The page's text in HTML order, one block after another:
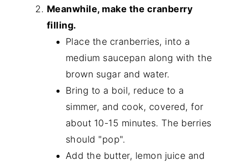
Meanwhile, make the cranberry
filling.
Place the cranberries, into a
medium saucepan along with the
brown sugar and water.
Bring to a boil, reduce to a
simmer, and cook, covered, for
about 10-15 minutes. The berries
should "pop".
Add the butter, lemon juice and